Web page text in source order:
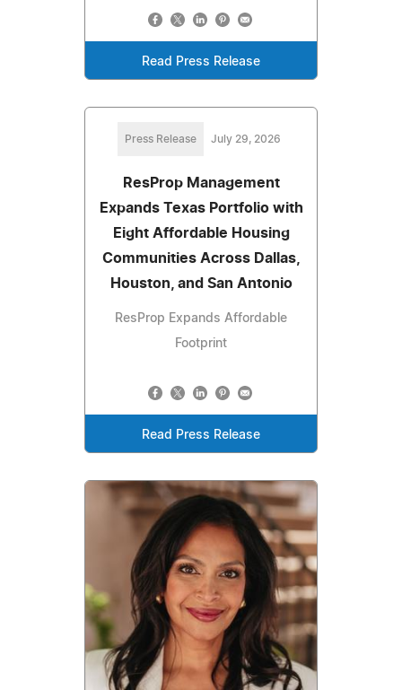
Read Press Release
Press Release July 29, 2026
ResProp Management
Expands Texas Portfolio with
Eight Affordable Housing
Communities Across Dallas,
Houston, and San Antonio
ResProp Expands Affordable
Footprint
Read Press Release